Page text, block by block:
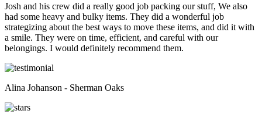
Josh and his crew did a really good job packing our stuff, We also
had some heavy and bulky items. They did a wonderful job
strategizing about the best ways to move these items, and did it with
a smile. They were on time, efficient, and careful with our
belongings. I would definitely recommend them.
Alina Johanson - Sherman Oaks